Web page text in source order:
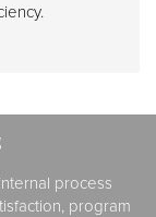
process
program